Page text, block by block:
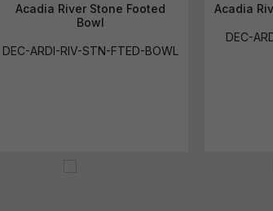
Acadia River Stone Footed
Bowl
DEC-ARDI-RIV-STN-FTED-BOWL
Acadia
DEC-